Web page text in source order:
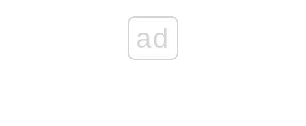
ad